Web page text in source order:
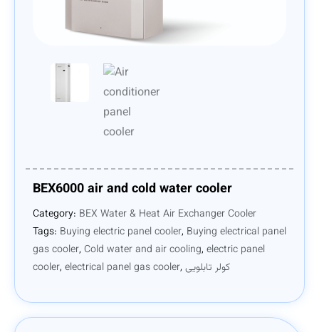
BEX6000 air and cold water cooler
Category: BEX Water & Heat Air Exchanger Cooler
Tags: Buying electric panel cooler, Buying electrical panel
gas cooler, Cold water and air cooling, electric panel
cooler, electrical panel gas cooler, کولر تابلویی